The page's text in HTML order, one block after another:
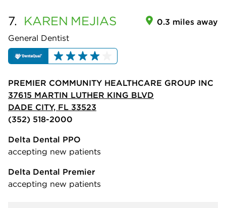
7. KAREN MEJIAS
General Dentist
0.3 miles away
PREMIER COMMUNITY HEALTHCARE GROUP INC
37615 MARTIN LUTHER KING BLVD
DADE CITY, FL 33523
(352) 518-2000
Delta Dental PPO
accepting new patients
Delta Dental Premier
accepting new patients